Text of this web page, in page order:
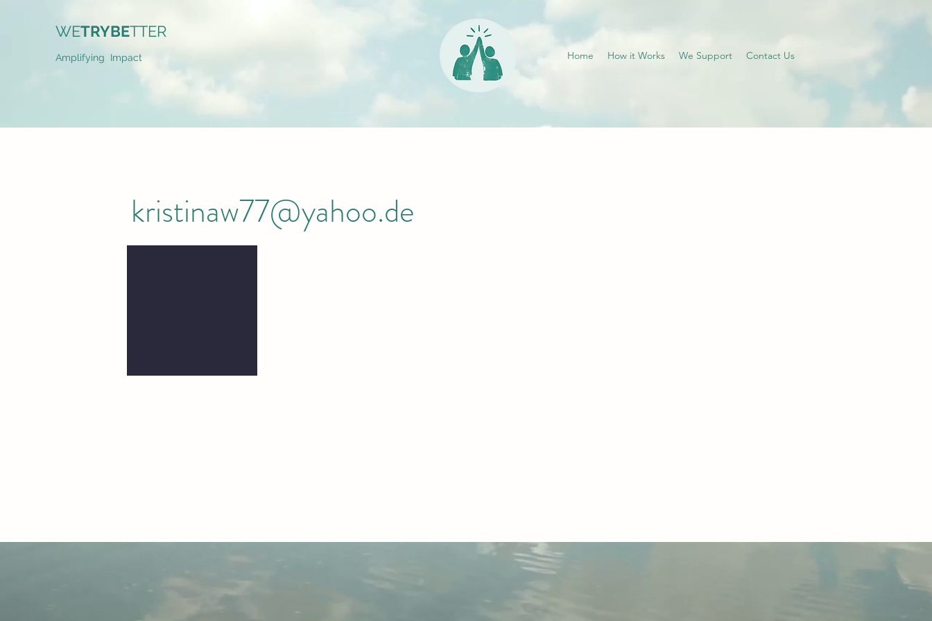
WETRYBETTER
Amplifying Impact Home How it Works We Support Contact Us
kristinaw77@yahoo.de